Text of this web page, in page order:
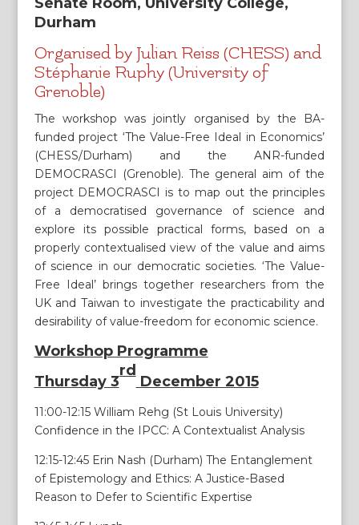
Durham
Organised by Julian Reiss (CHESS) and
Stéphanie Ruphy (University of
Grenoble)
The workshop was jointly organised by the BA-
funded project ‘The Value-Free Ideal in Economics’
(CHESS/Durham) and the ANR-funded
DEMOCRASCI (Grenoble). The general aim of the
project DEMOCRASCI is to map out the principles
of a democratised governance of science and
explore its possible practical forms, based on a
properly contextualised view of the value and aims
of science in our democratic societies. ‘The Value-
Free Ideal’ brings together researchers from the
UK and Taiwan to investigate the practicability and
desirability of value-freedom for economic science.
Workshop Programme
Thursday 3
rd
December 2015
11:00-12:15 William Rehg (St Louis University)
Confidence in the IPCC: A Contextualist Analysis
12:15-12:45 Erin Nash (Durham) The Entanglement
of Epistemology and Ethics: A Justice-Based
Reason to Defer to Scientific Expertise